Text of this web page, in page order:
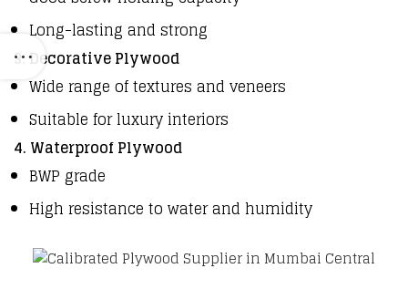
Long-lasting and strong
3. Decorative Plywood
Wide range of textures and veneers
Suitable for luxury interiors
4. Waterproof Plywood
BWP grade
High resistance to water and humidity